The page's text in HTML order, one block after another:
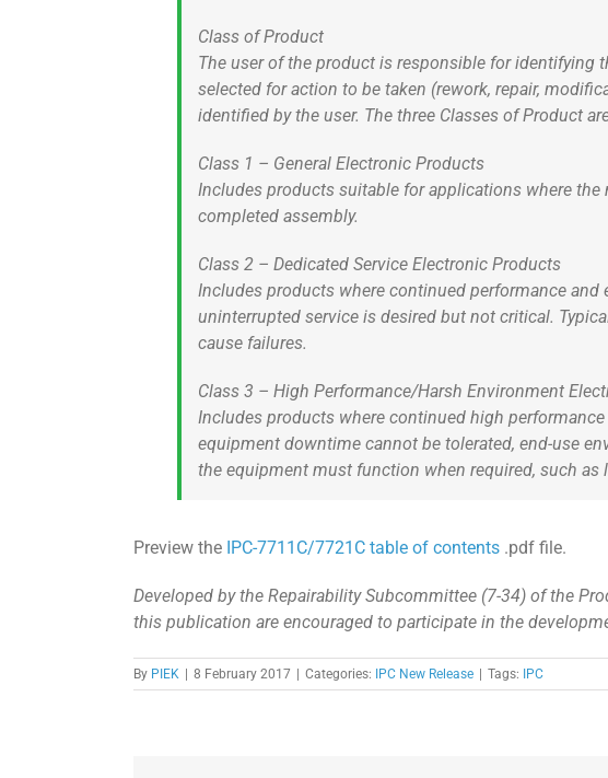
Class of Product
The user of the product is responsible for identifying
selected for action to be taken (rework, repair,
identified by the user. The three Classes of Product
Class 1 – General Electronic Products
Includes products suitable for applications where
completed assembly.
Class 2 – Dedicated Service Electronic Products
Includes products where continued performance and
uninterrupted service is desired but not critical.
cause failures.
Class 3 – High Performance/Harsh Environment
Includes products where continued high
equipment downtime cannot be tolerated, end-use
the equipment must function when required, such
Preview the IPC-7711C/7721C table of contents .pdf file.
Developed by the Repairability Subcommittee (7-34) of the
this publication are encouraged to participate in the
By PIEK | 8 February 2017 | Categories: IPC New Release | Tags: IPC